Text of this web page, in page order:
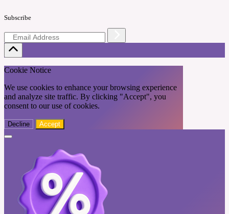
Subscribe
Cookie Notice
We use cookies to enhance your browsing experience
and analyze site traffic. By clicking "Accept", you
consent to our use of cookies.
Decline Accept